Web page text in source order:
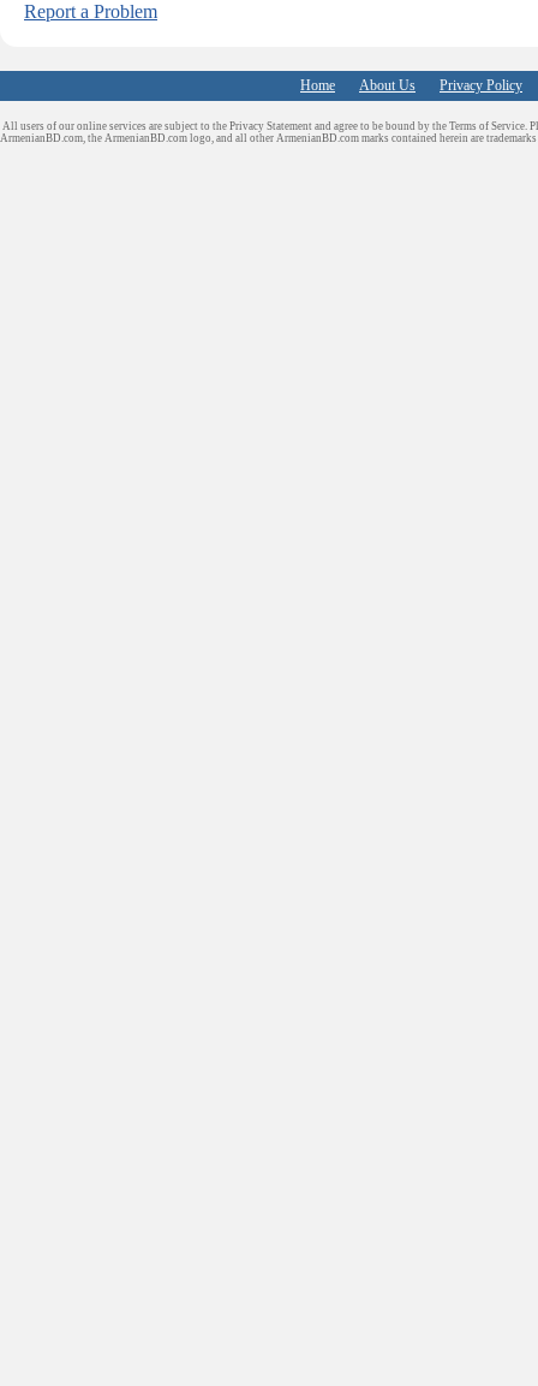
Report a Problem
Home About Us Privacy Policy
All users of our online services are subject to the Privacy Statement and agree to be bound by the Terms of Service.
ArmenianBD.com, the ArmenianBD.com logo, and all other ArmenianBD.com marks contained herein are